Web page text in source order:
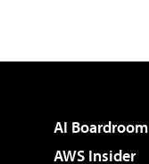
AI Boardroom
AWS Insider